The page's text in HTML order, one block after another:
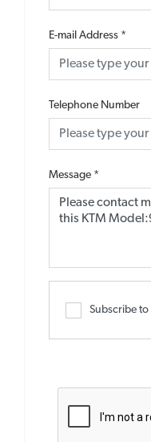
E-mail Address *
Telephone Number
Message *
Subscribe to